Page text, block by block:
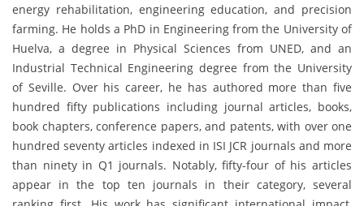
energy rehabilitation, engineering education, and precision
farming. He holds a PhD in Engineering from the University of
Huelva, a degree in Physical Sciences from UNED, and an
Industrial Technical Engineering degree from the University
of Seville. Over his career, he has authored more than five
hundred fifty publications including journal articles, books,
book chapters, conference papers, and patents, with over one
hundred seventy articles indexed in ISI JCR journals and more
than ninety in Q1 journals. Notably, fifty-four of his articles
appear in the top ten journals in their category, several